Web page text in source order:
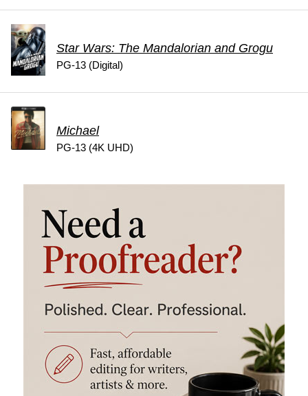
Star Wars: The Mandalorian and Grogu
PG-13 (Digital)
Michael
PG-13 (4K UHD)